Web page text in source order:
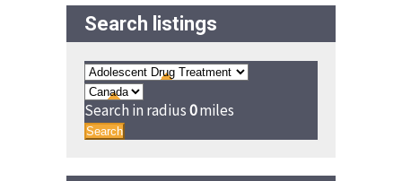
Search listings
Search in radius0miles
Search